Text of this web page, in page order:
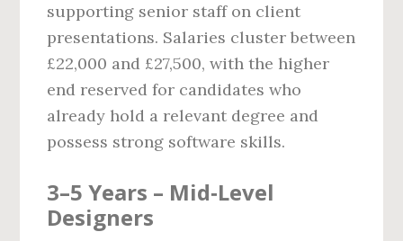
supporting senior staff on client
presentations. Salaries cluster between
£22,000 and £27,500, with the higher
end reserved for candidates who
already hold a relevant degree and
possess strong software skills.
3–5 Years – Mid‑Level
Designers